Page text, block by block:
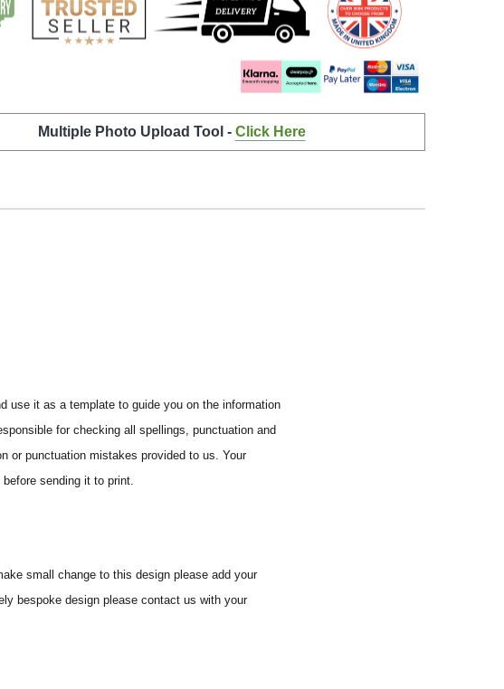
Multiple Photo Upload Tool - Click Here
use it as a template to guide you on the information
for checking all spellings, punctuation and
or punctuation mistakes provided to us. Your
sending it to print.
small change to this design please add your
bespoke design please contact us with your